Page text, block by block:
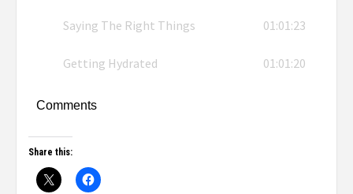
Saying The Right Things 01:01:23
Getting Hydrated 01:01:20
Comments
Share this: